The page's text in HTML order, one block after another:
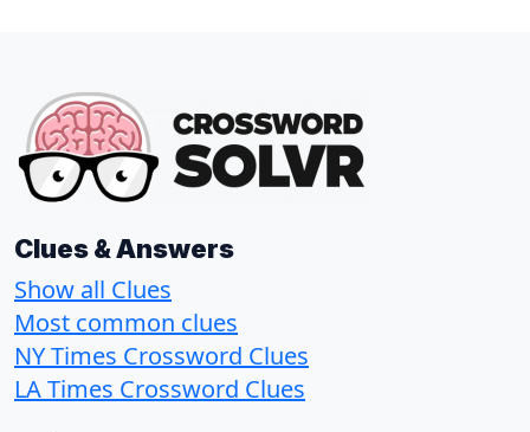
Clues & Answers
Show all Clues
Most common clues
NY Times Crossword Clues
LA Times Crossword Clues